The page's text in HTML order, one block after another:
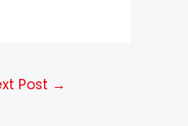
Post →